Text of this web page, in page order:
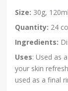
Size: 30g, 120ml
Quantity: 24
Ingredients:
Uses: Used as
your skin
used as a final